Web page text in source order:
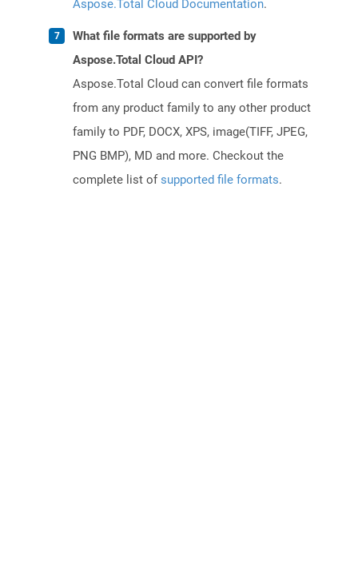
Aspose.Total Cloud Documentation.
What file formats are supported by
Aspose.Total Cloud API?
Aspose.Total Cloud can convert file formats
from any product family to any other product
family to PDF, DOCX, XPS, image(TIFF, JPEG,
PNG BMP), MD and more. Checkout the
complete list ofsupported file formats.